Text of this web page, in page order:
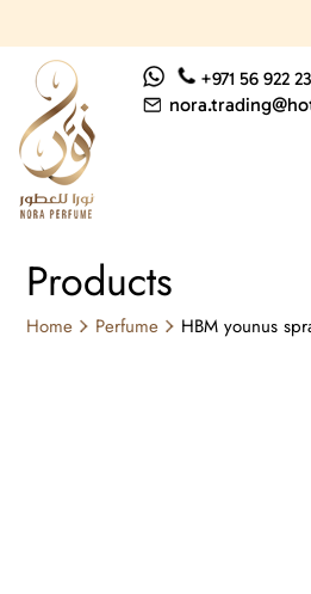
+971 56 922
Products
Home Perfume HBM younus